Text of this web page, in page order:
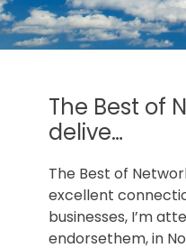
Web
Hosting
Norfolk
The Best of
delive…
The Best of
excellent
businesses, I’m
endorsethem, in